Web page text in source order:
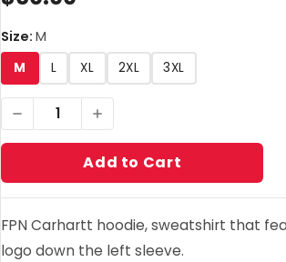
Size: M
M L XL 2XL 3XL
1
Add to Cart
FPN Carhartt hoodie, sweatshirt that
logo down the left sleeve.